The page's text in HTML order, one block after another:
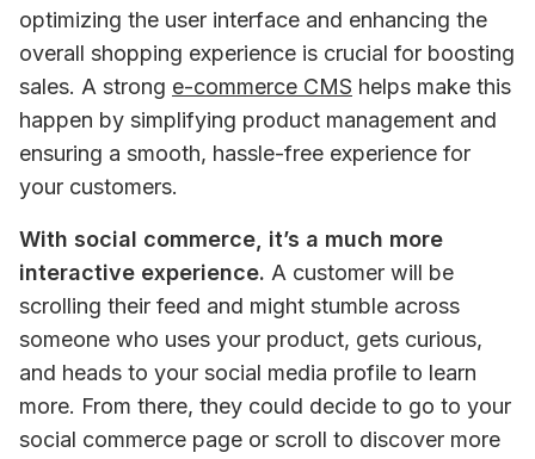
optimizing the user interface and enhancing the
overall shopping experience is crucial for boosting
sales. A strong e-commerce CMS helps make this
happen by simplifying product management and
ensuring a smooth, hassle-free experience for
your customers.
With social commerce, it’s a much more
interactive experience. A customer will be
scrolling their feed and might stumble across
someone who uses your product, gets curious,
and heads to your social media profile to learn
more. From there, they could decide to go to your
social commerce page or scroll to discover more